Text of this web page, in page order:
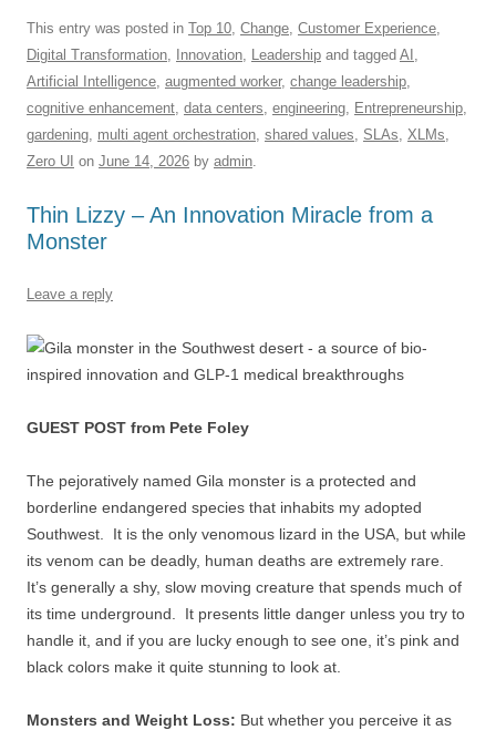
c
e
b
o
o
k
ail e
sk
y
k
e
dI
n
at
s
A
p
d
di
t
e
a
d
s
ar
This entry was posted in Top 10, Change, Customer Experience,
Digital Transformation, Innovation, Leadership and tagged AI ,
Artificial Intelligence, augmented worker, change leadership,
cognitive enhancement, data centers, engineering, Entrepreneurship,
gardening, multi agent orchestration, shared values, SLAs, XLMs,
Zero UI on June 14, 2026 by admin.
Thin Lizzy – An Innovation Miracle from a
Monster
Leave a reply
GUEST POST from Pete Foley
The pejoratively named Gila monster is a protected and
borderline endangered species that inhabits my adopted
Southwest. It is the only venomous lizard in the USA, but while
its venom can be deadly, human deaths are extremely rare.
It’s generally a shy, slow moving creature that spends much of
its time underground. It presents little danger unless you try to
handle it, and if you are lucky enough to see one, it’s pink and
black colors make it quite stunning to look at.
Monsters and Weight Loss: But whether you perceive it as